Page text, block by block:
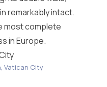
remarkably intact.
most complete
in Europe.
Vatican City